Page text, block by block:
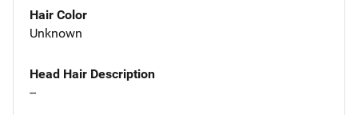
Hair Color
Unknown
Head Hair Description
--